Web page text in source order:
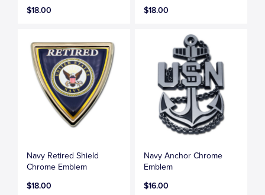
$18.00
$18.00
Navy Retired Shield
Chrome Emblem
$18.00
Navy Anchor Chrome
Emblem
$16.00